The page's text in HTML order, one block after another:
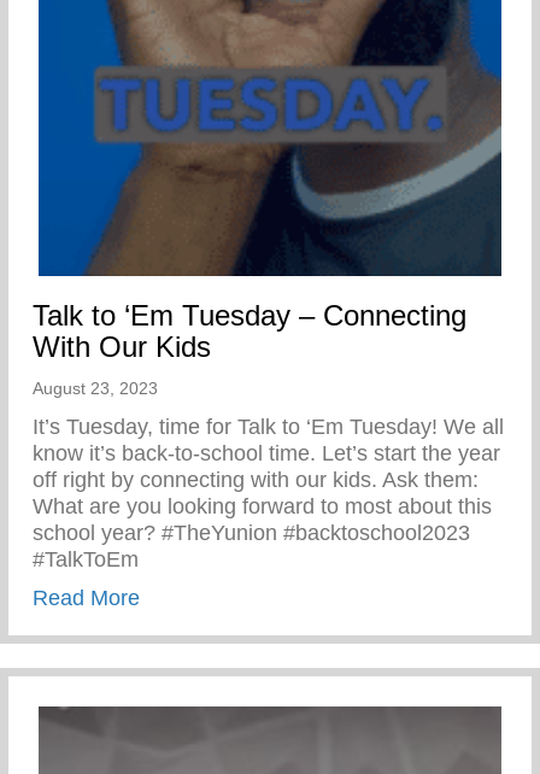
Talk to ‘Em Tuesday – Connecting
With Our Kids
August 23, 2023
It’s Tuesday, time for Talk to ‘Em Tuesday! We all
know it’s back-to-school time. Let’s start the year
off right by connecting with our kids. Ask them:
What are you looking forward to most about this
school year? #TheYunion #backtoschool2023
#TalkToEm
Read Moreabout Talk to ‘Em Tuesday – Connecting